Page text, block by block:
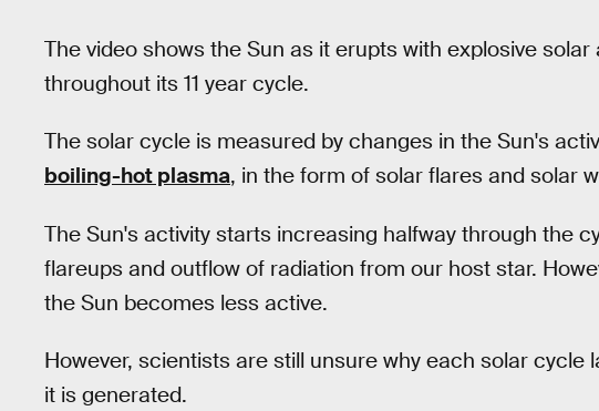
The video shows the Sun as it erupts with explosive
throughout its 11 year cycle.
The solar cycle is measured by changes in the Sun's
boiling-hot plasma, in the form of solar flares and solar
The Sun's activity starts increasing halfway through the
flareups and outflow of radiation from our host star.
the Sun becomes less active.
However, scientists are still unsure why each solar cycle
it is generated.